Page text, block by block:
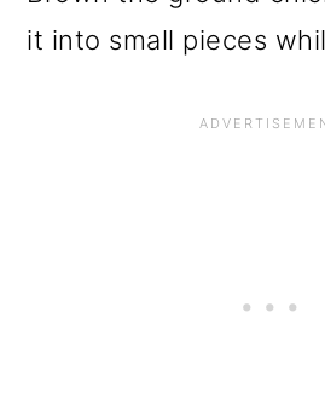
it into small pieces